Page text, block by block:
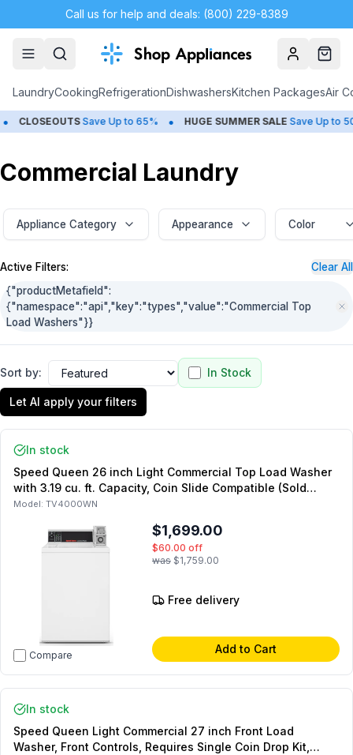
Call us for help and deals: (800) 229-8389
AccountCart
LaundryCookingRefrigerationDishwashersKitchen PackagesAir
Save Up to 65% • HUGESUMMER SALE Save Up to 50% •
Commercial Laundry
Appliance Category Appearance Color
Active Filters:
Clear All
{"productMetafield":
{"namespace":"api","key":"types","value":"Commercial Top
Load Washers"}}
Sort by: In Stock
Let AI apply your filters
In stock
Speed Queen 26 inch Light Commercial Top Load Washer
with 3.19 cu. ft. Capacity, Coin Slide Compatible (Sold
Separately) in White (Not for Residential Use)
Model: TV4000WN
Compare
$1,699.00
$60.00 off
was $1,759.00
Free delivery
Add to Cart
In stock
Speed Queen Light Commercial 27 inch Front Load
Washer, Front Controls, Requires Single Coin Drop Kit,